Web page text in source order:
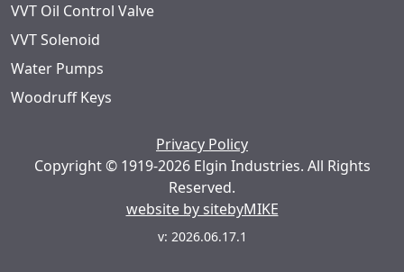
VVT Oil Control Valve
VVT Solenoid
Water Pumps
Woodruff Keys
Privacy Policy
Copyright © 1919-2026 Elgin Industries. All Rights
Reserved.
website by sitebyMIKE
v: 2026.06.17.1